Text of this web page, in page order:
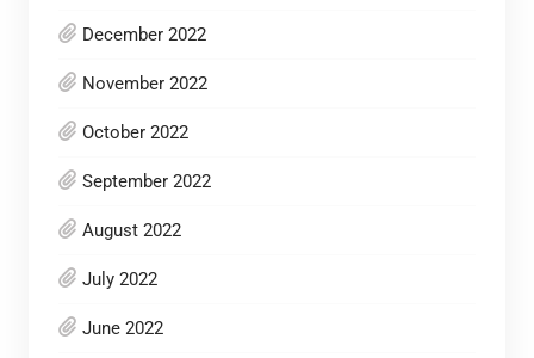
December 2022
November 2022
October 2022
September 2022
August 2022
July 2022
June 2022